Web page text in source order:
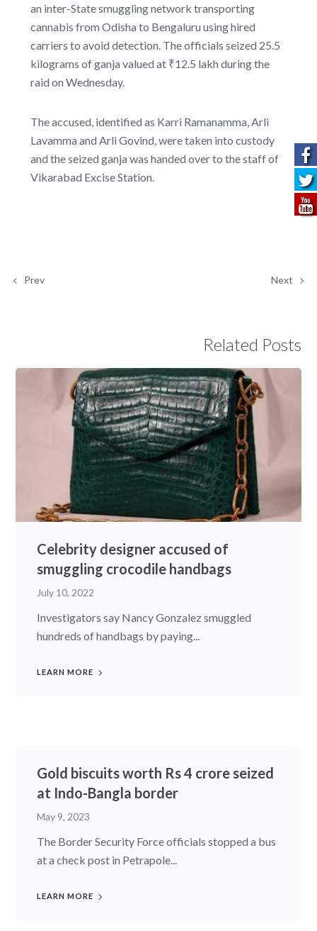
an inter-State smuggling network transporting
cannabis from Odisha to Bengaluru using hired
carriers to avoid detection. The officials seized 25.5
kilograms of ganja valued at ₹12.5 lakh during the
raid on Wednesday.
The accused, identified as Karri Ramanamma, Arli
Lavamma and Arli Govind, were taken into custody
and the seized ganja was handed over to the staff of
Vikarabad Excise Station.
Prev Next
Related Posts
Celebrity designer accused of
smuggling crocodile handbags
July 10, 2022
Investigators say Nancy Gonzalez smuggled
hundreds of handbags by paying...
LEARN MORE
Gold biscuits worth Rs 4 crore seized
at Indo-Bangla border
May 9, 2023
The Border Security Force officials stopped a bus
at a check post in Petrapole...
LEARN MORE